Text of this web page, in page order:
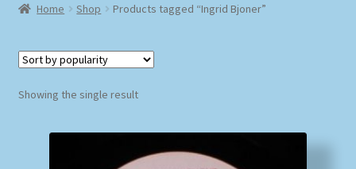
Checkout
Home Shop Products tagged “Ingrid Bjoner”
Showing the single result